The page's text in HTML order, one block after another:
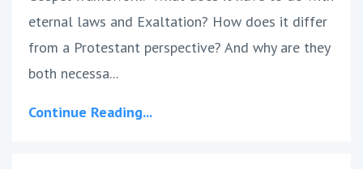
eternal laws and Exaltation? How does it differ
from a Protestant perspective? And why are they
both necessa...
Continue Reading...